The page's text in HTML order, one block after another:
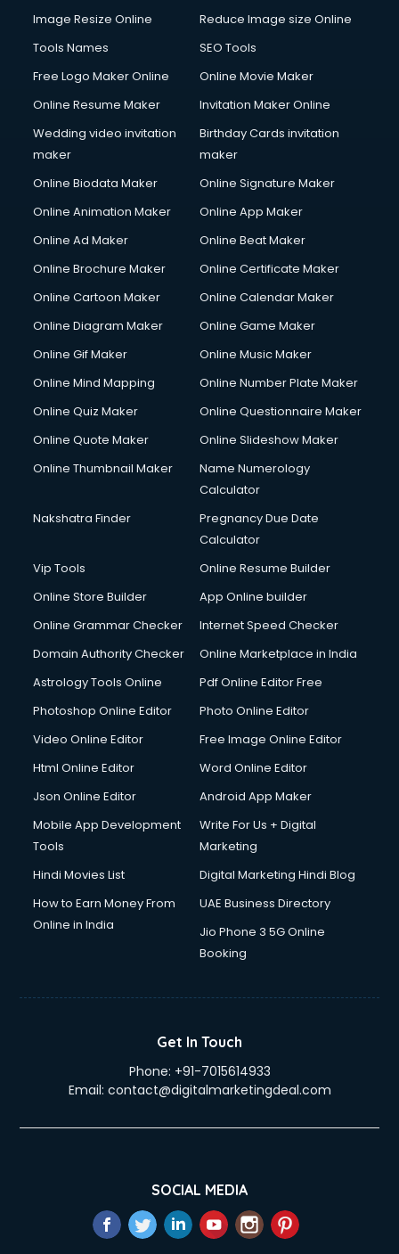
Image Resize Online
Reduce Image size Online
Tools Names
SEO Tools
Free Logo Maker Online
Online Movie Maker
Online Resume Maker
Invitation Maker Online
Wedding video invitation
maker
Birthday Cards invitation
maker
Online Biodata Maker
Online Signature Maker
Online Animation Maker
Online App Maker
Online Ad Maker
Online Beat Maker
Online Brochure Maker
Online Certificate Maker
Online Cartoon Maker
Online Calendar Maker
Online Diagram Maker
Online Game Maker
Online Gif Maker
Online Music Maker
Online Mind Mapping
Online Number Plate Maker
Online Quiz Maker
Online Questionnaire Maker
Online Quote Maker
Online Slideshow Maker
Online Thumbnail Maker
Name Numerology
Calculator
Nakshatra Finder
Pregnancy Due Date
Calculator
Vip Tools
Online Resume Builder
Online Store Builder
App Online builder
Online Grammar Checker
Internet Speed Checker
Domain Authority Checker
Online Marketplace in India
Astrology Tools Online
Pdf Online Editor Free
Photoshop Online Editor
Photo Online Editor
Video Online Editor
Free Image Online Editor
Html Online Editor
Word Online Editor
Json Online Editor
Android App Maker
Mobile App Development
Tools
Write For Us + Digital
Marketing
Hindi Movies List
Digital Marketing Hindi Blog
How to Earn Money From
Online in India
UAE Business Directory
Jio Phone 3 5G Online
Booking
Get In Touch
Phone: +91-7015614933
Email: contact@digitalmarketingdeal.com
SOCIAL MEDIA